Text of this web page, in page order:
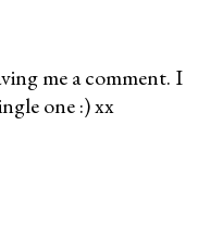
me a comment. I
one :) xx